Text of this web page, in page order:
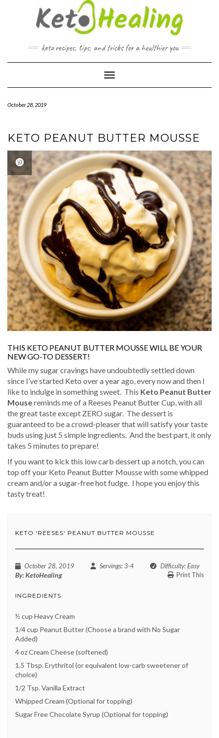
keto recipes, tips, and tricks for a healthier you
Toggle Navigation
October 28, 2019
KETO PEANUT BUTTER MOUSSE
THIS KETO PEANUT BUTTER MOUSSE WILL BE YOUR
NEW GO-TO DESSERT!
While my sugar cravings have undoubtedly settled down
since I’ve started Keto over a year ago, every now and then I
like to indulge in something sweet. This Keto Peanut Butter
Mousereminds me of a Reeses Peanut Butter Cup, with all
the great taste except ZERO sugar. The dessert is
guaranteed to be a crowd-pleaser that will satisfy your taste
buds using just 5 simple ingredients. And the best part, it only
takes 5 minutes to prepare!
If you want to kick this low carb dessert up a notch, you can
top off your Keto Peanut Butter Mousse with some whipped
cream and/or a sugar-free hot fudge. I hope you enjoy this
tasty treat!
KETO 'REESES' PEANUT BUTTER MOUSSE
October 28, 2019 Servings: 3-4 Difficulty: Easy
Print This
By:KetoHealing
INGREDIENTS
½ cup Heavy Cream
1/4 cup Peanut Butter (Choose a brand with No Sugar
Added)
4 oz Cream Cheese (softened)
1.5 Tbsp. Erythritol (or equivalent low-carb sweetener of
choice)
1/2 Tsp. Vanilla Extract
Whipped Cream (Optional for topping)
Sugar Free Chocolate Syrup (Optional for topping)